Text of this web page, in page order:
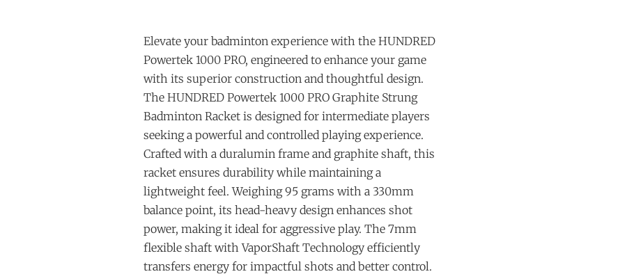
Elevate your badminton experience with the HUNDRED
Powertek 1000 PRO, engineered to enhance your game
with its superior construction and thoughtful design.
The HUNDRED Powertek 1000 PRO Graphite Strung
Badminton Racket is designed for intermediate players
seeking a powerful and controlled playing experience.
Crafted with a duralumin frame and graphite shaft, this
racket ensures durability while maintaining a
lightweight feel. Weighing 95 grams with a 330mm
balance point, its head-heavy design enhances shot
power, making it ideal for aggressive play. The 7mm
flexible shaft with VaporShaft Technology efficiently
transfers energy for impactful shots and better control.